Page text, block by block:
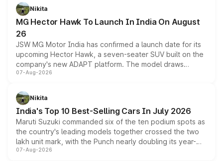
petrol and diesel engine options without any mechanical
changes.
Nikita
MG Hector Hawk To Launch In India On August
26
JSW MG Motor India has confirmed a launch date for its
upcoming Hector Hawk, a seven-seater SUV built on the
company's new ADAPT platform. The model draws
heavily from the Wuling Starlight 560 sold overseas and
in hybrid powertrain options, positioning it above the
existing Hector in the brand's India lineup.
07-Aug-2026
Nikita
India's Top 10 Best-Selling Cars In July 2026
Maruti Suzuki commanded six of the ten podium spots as
the country's leading models together crossed the two
lakh unit mark, with the Punch nearly doubling its year-
on-year volumes to stand out as the fastest-growing
07-Aug-2026